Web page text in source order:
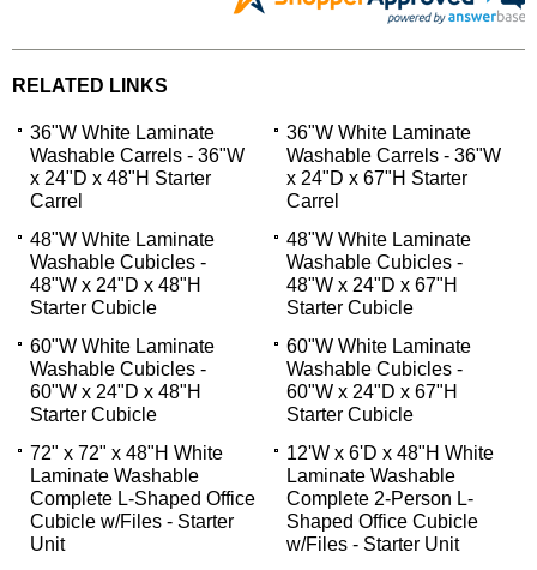
RELATED LINKS
36"W White Laminate
Washable Carrels - 36"W
x 24"D x 48"H Starter
Carrel
36"W White Laminate
Washable Carrels - 36"W
x 24"D x 67"H Starter
Carrel
48"W White Laminate
Washable Cubicles -
48"W x 24"D x 48"H
Starter Cubicle
48"W White Laminate
Washable Cubicles -
48"W x 24"D x 67"H
Starter Cubicle
60"W White Laminate
Washable Cubicles -
60"W x 24"D x 48"H
Starter Cubicle
60"W White Laminate
Washable Cubicles -
60"W x 24"D x 67"H
Starter Cubicle
72" x 72" x 48"H White
Laminate Washable
Complete L-Shaped Office
Cubicle w/Files - Starter
Unit
12'W x 6'D x 48"H White
Laminate Washable
Complete 2-Person L-
Shaped Office Cubicle
w/Files - Starter Unit